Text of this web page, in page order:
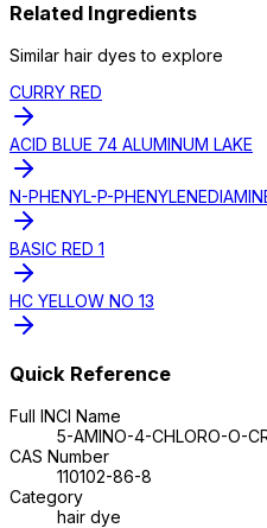
Related Ingredients
Similar hair dyes to explore
CURRY RED
ACID BLUE 74 ALUMINUM LAKE
N-PHENYL-P-
BASIC RED 1
HC YELLOW NO 13
Quick Reference
Full INCI Name
5-AMINO-4-CHLORO-O-
CAS Number
110102-86-8
Category
hair dye